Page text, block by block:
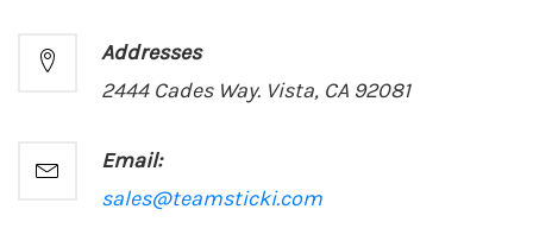
Addresses
2444 Cades Way. Vista, CA 92081
Email:
sales@teamsticki.com